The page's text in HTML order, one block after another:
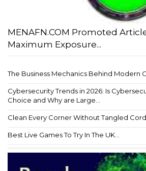
MENAFN.COM Promoted
Maximum Exposure...
The Business Mechanics Behind Modern
Cybersecurity Trends in 2026: Is
Choice and Why are Large...
Clean Every Corner Without Tangled
Best Live Games To Try In The UK...